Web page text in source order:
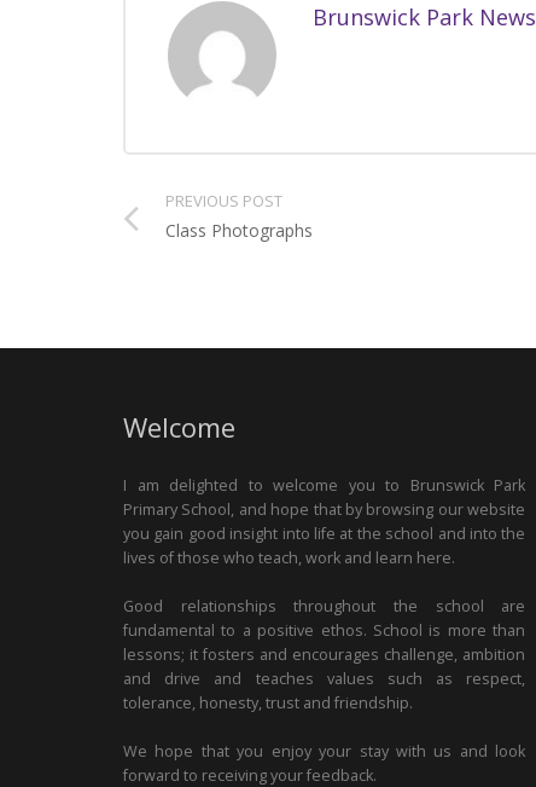
Brunswick Park News
PREVIOUS POST
Class Photographs
Welcome
I am delighted to welcome you to Brunswick Park
Primary School, and hope that by browsing our website
you gain good insight into life at the school and into the
lives of those who teach, work and learn here.
Good relationships throughout the school are
fundamental to a positive ethos. School is more than
lessons; it fosters and encourages challenge, ambition
and drive and teaches values such as respect,
tolerance, honesty, trust and friendship.
We hope that you enjoy your stay with us and look
forward to receiving your feedback.